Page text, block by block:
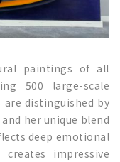
paintings of all
500 large-scale
distinguished by
her unique blend
deep emotional
impressive